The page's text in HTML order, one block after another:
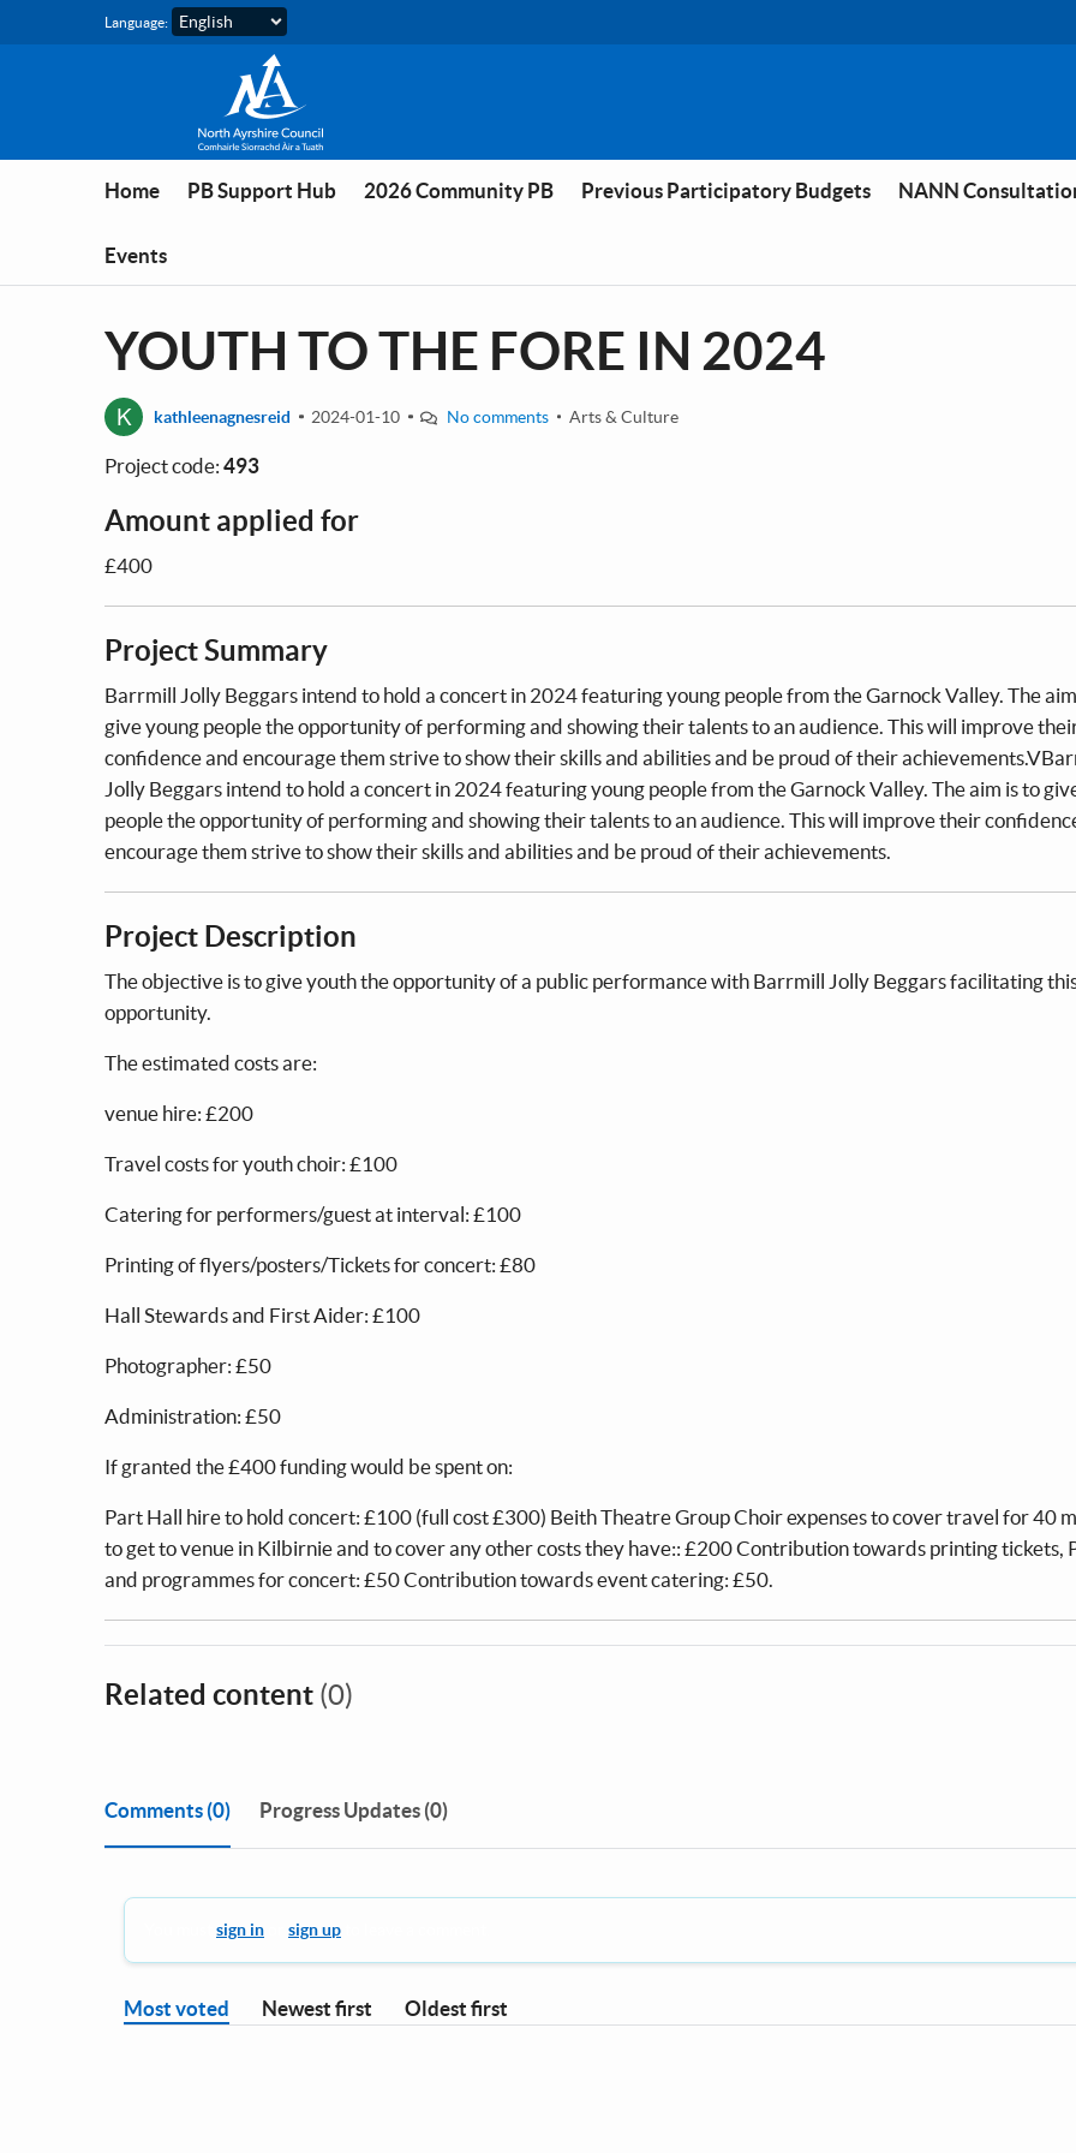
Skip to main content
Language:
Home PB Support Hub 2026 Community PB Previous Participatory Budgets NANN
Events
YOUTH TO THE FORE IN 2024
K kathleenagnesreid 2024-01-10 No comments Arts & Culture
Project code: 493
Amount applied for
£400
Project Summary
Barrmill Jolly Beggars intend to hold a concert in 2024 featuring young people from the Garnock Valley. The
give young people the opportunity of performing and showing their talents to an audience. This will improve
confidence and encourage them strive to show their skills and abilities and be proud of their
Jolly Beggars intend to hold a concert in 2024 featuring young people from the Garnock Valley. The aim is to
people the opportunity of performing and showing their talents to an audience. This will improve their
encourage them strive to show their skills and abilities and be proud of their achievements.
Project Description
The objective is to give youth the opportunity of a public performance with Barrmill Jolly Beggars facilitating
opportunity.
The estimated costs are:
venue hire: £200
Travel costs for youth choir: £100
Catering for performers/guest at interval: £100
Printing of flyers/posters/Tickets for concert: £80
Hall Stewards and First Aider: £100
Photographer: £50
Administration: £50
If granted the £400 funding would be spent on:
Part Hall hire to hold concert: £100 (full cost £300) Beith Theatre Group Choir expenses to cover travel for 40
to get to venue in Kilbirnie and to cover any other costs they have:: £200 Contribution towards printing tickets,
and programmes for concert: £50 Contribution towards event catering: £50.
Related content (0)
Comments (0) Progress Updates (0)
sign in sign up
Most voted Newest first Oldest first